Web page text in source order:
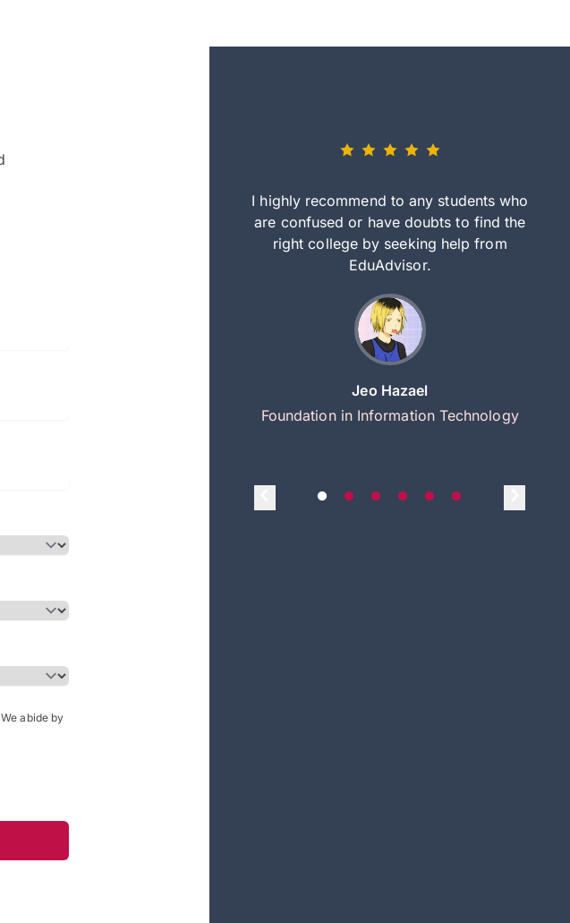
abide by
to me everything step by step
I highly recommend to any students who
are confused or have doubts to find the
right college by seeking help from
EduAdvisor.
Jeo Hazael
Foundation in Information Technology